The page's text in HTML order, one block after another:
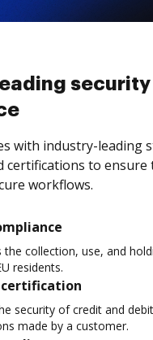
security
with industry-leading
certifications to ensure
workflows.
the collection, use, and
residents.
certification
security of credit and
made by a customer.